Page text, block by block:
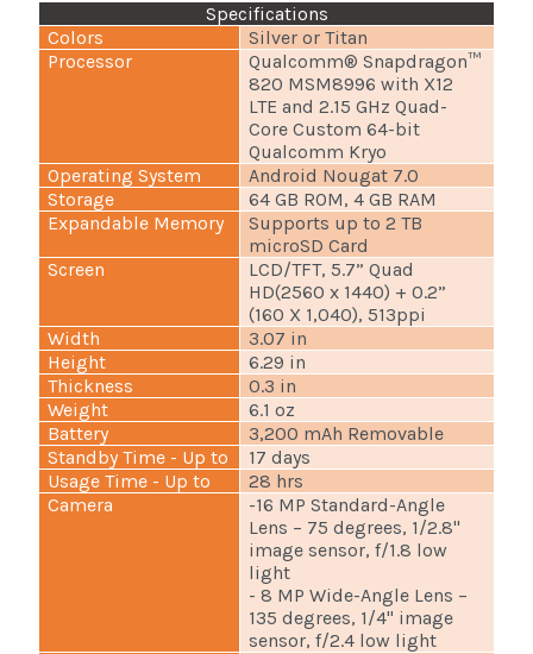
Specifications
Colors
Silver or Titan
Processor
Qualcomm® Snapdragon™
820 MSM8996 with X12
LTE and 2.15 GHz Quad-
Core Custom 64-bit
Qualcomm Kryo
Operating System
Android Nougat 7.0
Storage
64 GB ROM, 4 GB RAM
Expandable Memory
Supports up to 2 TB
microSD Card
Screen
LCD/TFT, 5.7” Quad
HD(2560 x 1440) + 0.2”
(160 X 1,040), 513ppi
Width
3.07 in
Height
6.29 in
Thickness
0.3 in
Weight
6.1 oz
Battery
3,200 mAh Removable
Standby Time - Up to
17 days
Usage Time - Up to
28 hrs
Camera
-16 MP Standard-Angle
Lens – 75 degrees, 1/2.8"
image sensor, f/1.8 low
light
- 8 MP Wide-Angle Lens –
135 degrees, 1/4" image
sensor, f/2.4 low light